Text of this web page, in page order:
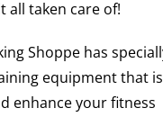
all taken care of!
Shoppe has
equipment that
enhance your fitness